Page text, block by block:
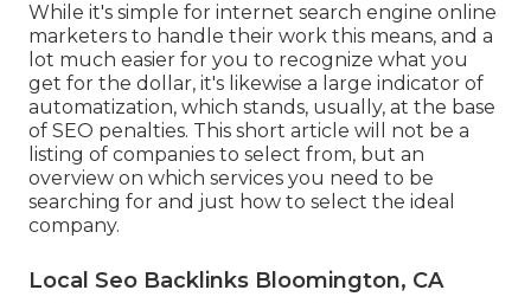
While it's simple for internet search engine online
marketers to handle their work this means, and a
lot much easier for you to recognize what you
get for the dollar, it's likewise a large indicator of
automatization, which stands, usually, at the base
of SEO penalties. This short article will not be a
listing of companies to select from, but an
overview on which services you need to be
searching for and just how to select the ideal
company.
Local Seo Backlinks Bloomington, CA